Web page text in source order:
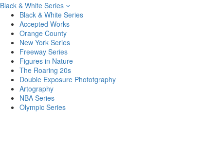
Black & White Series
Black & White Series
Accepted Works
Orange County
New York Series
Freeway Series
Figures in Nature
The Roaring 20s
Double Exposure Phototgraphy
Artography
NBA Series
Olympic Series